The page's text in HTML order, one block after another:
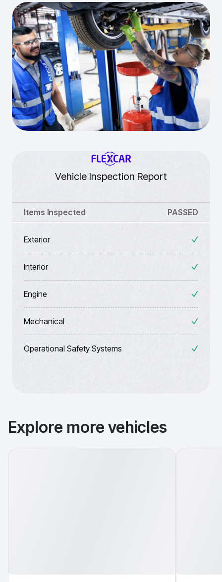
Vehicle Inspection Report
Items Inspected PASSED
Exterior
Interior
Engine
Mechanical
Operational Safety Systems
Explore more vehicles